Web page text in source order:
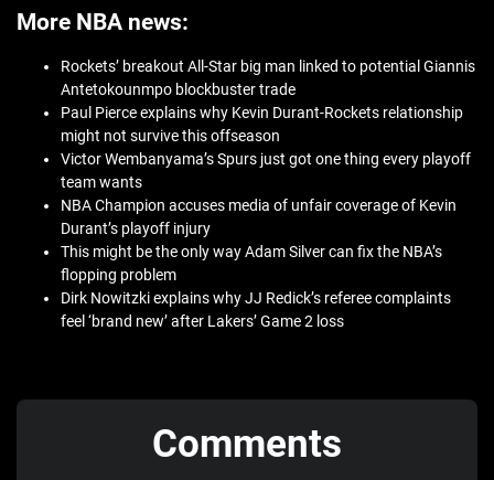
More NBA news:
Rockets’ breakout All-Star big man linked to potential Giannis
Antetokounmpo blockbuster trade
Paul Pierce explains why Kevin Durant-Rockets relationship
might not survive this offseason
Victor Wembanyama’s Spurs just got one thing every playoff
team wants
NBA Champion accuses media of unfair coverage of Kevin
Durant’s playoff injury
This might be the only way Adam Silver can fix the NBA’s
flopping problem
Dirk Nowitzki explains why JJ Redick’s referee complaints
feel ‘brand new’ after Lakers’ Game 2 loss
Comments